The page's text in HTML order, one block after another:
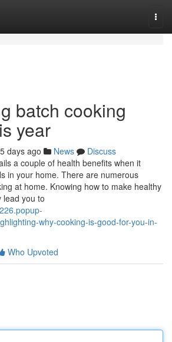
batch cooking
year
days ago News
Discuss
a couple of health benefits when it
in your home. There are numerous
at home. Knowing how to make healthy
lead you to
why-cooking-is-good-for-you-in-
Who Upvoted